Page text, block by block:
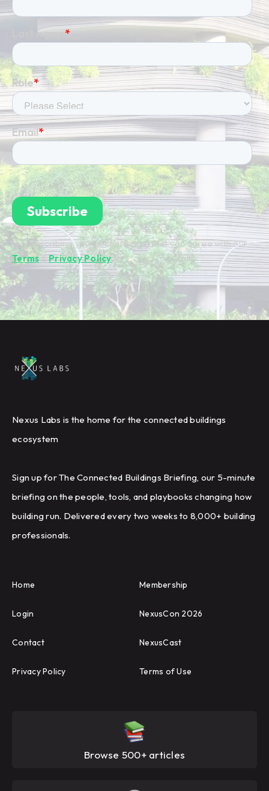
By subscribing you're confirming that you agree with our
Terms&Privacy Policy.
Nexus Labs is the home for the connected buildings
ecosystem
Sign up for The Connected Buildings Briefing, our 5-minute
briefing on the people, tools, and playbooks changing how
building run. Delivered every two weeks to 8,000+ building
professionals.
Home Membership
Login NexusCon 2026
Contact NexusCast
Privacy Policy Terms of Use
Browse 500+ articles